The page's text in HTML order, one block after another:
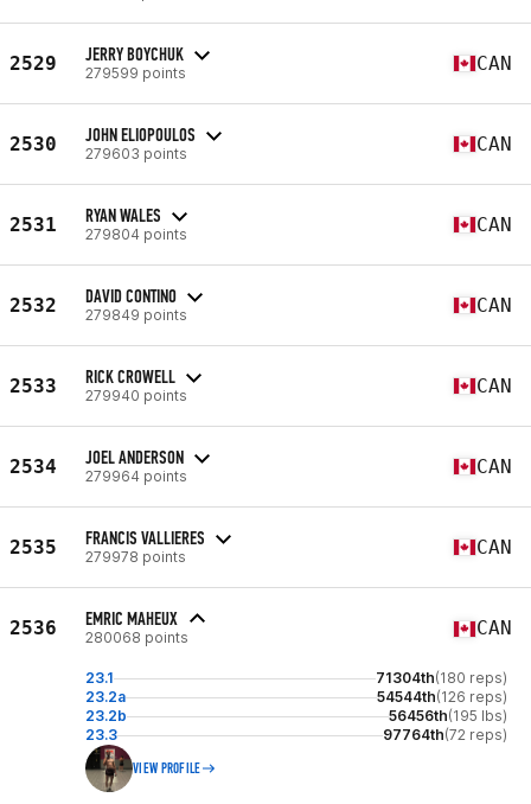
2529 JERRY BOYCHUK
279599 points CAN
2530 JOHN ELIOPOULOS
279603 points CAN
2531 RYAN WALES
279804 points CAN
2532 DAVID CONTINO
279849 points CAN
2533 RICK CROWELL
279940 points CAN
2534 JOEL ANDERSON
279964 points CAN
2535 FRANCIS VALLIERES
279978 points CAN
2536 EMRIC MAHEUX
280068 points CAN
23.1 71304th(180 reps)
23.2a
54544th(126 reps)
23.2b
56456th(195 lbs)
23.3
97764th(72 reps)
VIEW PROFILE